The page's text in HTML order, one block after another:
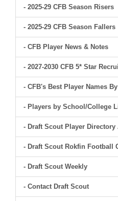
- 2025-29 CFB Season Risers
- 2025-29 CFB Season Fallers
- CFB Player News & Notes
- 2027-2030 CFB 5* Star
- CFB's Best Player Names
- Players by School/College
- Draft Scout Player Directory
- Draft Scout Rokfin Football
- Draft Scout Weekly
- Contact Draft Scout